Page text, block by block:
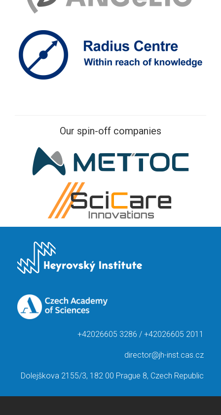
Our spin-off companies
+42026605 3286 / +42026605 2011
director@jh-inst.cas.cz
Dolejškova 2155/3, 182 00 Prague 8, Czech Republic